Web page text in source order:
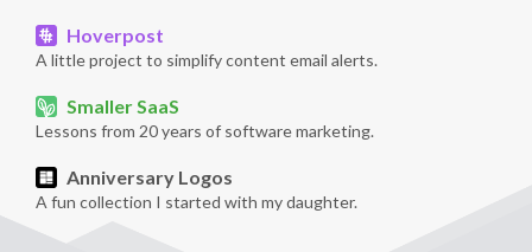
Hoverpost
A little project to simplify content email alerts.
Smaller SaaS
Lessons from 20 years of software marketing.
Anniversary Logos
A fun collection I started with my daughter.